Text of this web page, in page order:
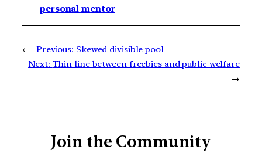
personal mentor
← Previous: Skewed divisible pool
Next: Thin line between freebies and public welfare
→
Join the Community